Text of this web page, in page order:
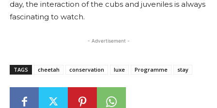
day, the interaction of the cubs and juveniles is always
fascinating to watch.
- Advertisement -
TAGS cheetah conservation luxe Programme stay